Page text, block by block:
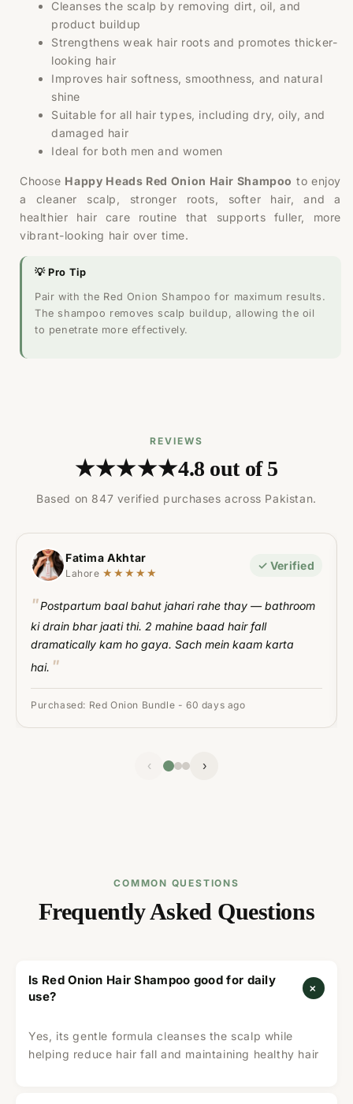
Cleanses the scalp by removing dirt, oil, and
product buildup
Strengthens weak hair roots and promotes thicker-
looking hair
Improves hair softness, smoothness, and natural
shine
Suitable for all hair types, including dry, oily, and
damaged hair
Ideal for both men and women
Choose Happy Heads Red Onion Hair Shampoo to enjoy
a cleaner scalp, stronger roots, softer hair, and a
healthier hair care routine that supports fuller, more
vibrant-looking hair over time.
💡 Pro Tip
Pair with the Red Onion Shampoo for maximum results.
The shampoo removes scalp buildup, allowing the oil
to penetrate more effectively.
REVIEWS
★★★★★4.8 out of 5
Based on 847 verified purchases across Pakistan.
Fatima Akhtar
Lahore ★★★★★
✓ Verified
Postpartum baal bahut jahari rahe thay — bathroom
ki drain bhar jaati thi. 2 mahine baad hair fall
dramatically kam ho gaya. Sach mein kaam karta
hai.
Purchased: Red Onion Bundle - 60 days ago
‹ ›
COMMON QUESTIONS
Frequently Asked Questions
Is Red Onion Hair Shampoo good for daily
use?
+
Yes, its gentle formula cleanses the scalp while
helping reduce hair fall and maintaining healthy hair